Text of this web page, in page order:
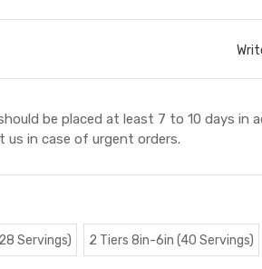
be placed at least 7 to 10 days in
us in case of urgent orders.
Servings) 2 Tiers 8in-6in (40 Servings)